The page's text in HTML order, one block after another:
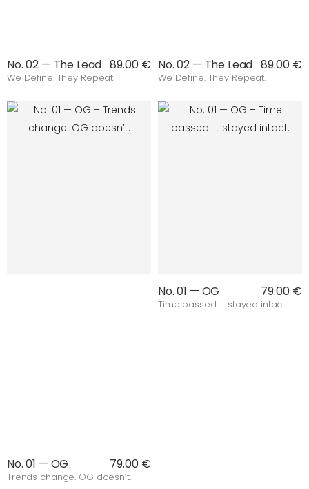
No. 02 — The Lead 89.00 €
We Define. They Repeat.
No. 02 — The Lead 89.00 €
We Define. They Repeat.
No. 01 — OG 79.00 €
Trends change. OG doesn’t.
No. 01 — OG 79.00 €
Time passed. It stayed intact.